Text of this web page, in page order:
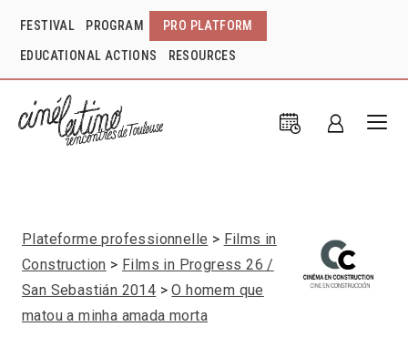
FESTIVAL PROGRAM PRO PLATFORM
EDUCATIONAL ACTIONS RESOURCES
Plateforme professionnelle
Films in
Construction
Films in Progress 26 /
San Sebastián 2014
O homem que
matou a minha amada morta